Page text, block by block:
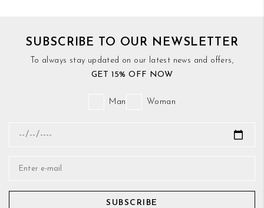
SUBSCRIBE TO OUR NEWSLETTER
To always stay updated on our latest news and offers,
GET 15% OFF NOW
Man Woman
SUBSCRIBE